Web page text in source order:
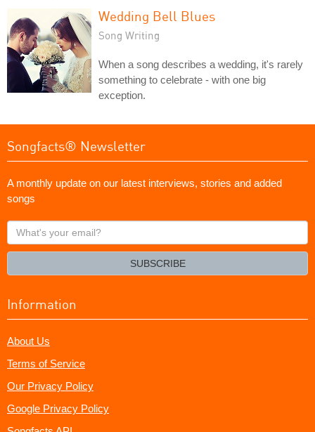
Wedding Bell Blues
Song Writing
When a song describes a wedding, it's rarely
something to celebrate - with one big
exception.
Songfacts® Newsletter
A monthly update on our latest interviews, stories and added
songs
What's
your
SUBSCRIBE
Information
About Us
Terms of Service
Our Privacy Policy
Google Privacy Policy